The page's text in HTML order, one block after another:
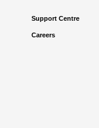
Support Centre
Careers